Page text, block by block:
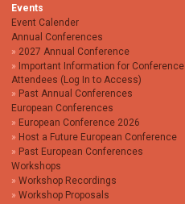
Events
Event Calender
Annual Conferences
2027 Annual Conference
Important Information for Conference
Attendees (Log In to Access)
Past Annual Conferences
European Conferences
European Conference 2026
Host a Future European Conference
Past European Conferences
Workshops
Workshop Recordings
Workshop Proposals